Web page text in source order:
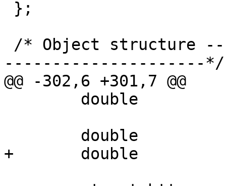
---------------------*/
@@ -302,6 +301,7 @@
+	double			last_lru;